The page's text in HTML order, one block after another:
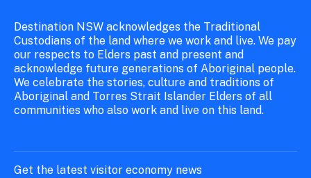
Destination NSW acknowledges the Traditional
Custodians of the land where we work and live. We pay
our respects to Elders past and present and
acknowledge future generations of Aboriginal people.
We celebrate the stories, culture and traditions of
Aboriginal and Torres Strait Islander Elders of all
communities who also work and live on this land.
Get the latest visitor economy news